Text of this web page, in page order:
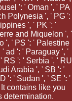
': ' Oman ', ' PA
Polynesia ', ' PG ':
', ' PK ': '
and Miquelon ', '
', ' PS ': ' Palestine
ad ': ' Paraguay ', '
RS ': ' Serbia ', ' RU
Arabia ', ' SB ': '
': ' Sudan ', ' SE ': '
contains like you
determination.